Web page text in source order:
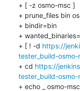
+ [ -z osmo-msc ]
+ prune_files bin
+ bindir=bin
+
+ [ ! -d https://
tester_build-
+ cd https://
tester_build-
+ echo _ osmo-msc _